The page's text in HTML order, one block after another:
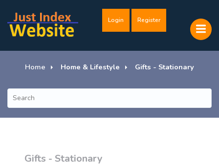
Login Register
Home Home & Lifestyle Gifts - Stationary
Gifts - Stationary